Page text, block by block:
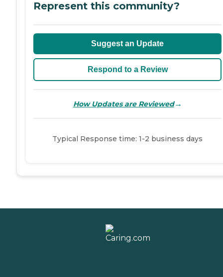
Represent this community?
Suggest an Update
Respond to a Review
How Updates are Reviewed→
Typical Response time: 1-2 business days